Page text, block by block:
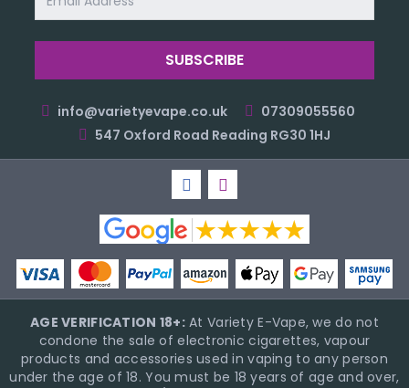
Address
info@varietyevape.co.uk
07309055560
547 Oxford Road Reading RG30 1HJ
AGE VERIFICATION 18+:At Variety E-Vape, we do not
condone the sale of electronic cigarettes, vapour
products and accessories used in vaping to any person
under the age of 18. You must be 18 years of age and over,